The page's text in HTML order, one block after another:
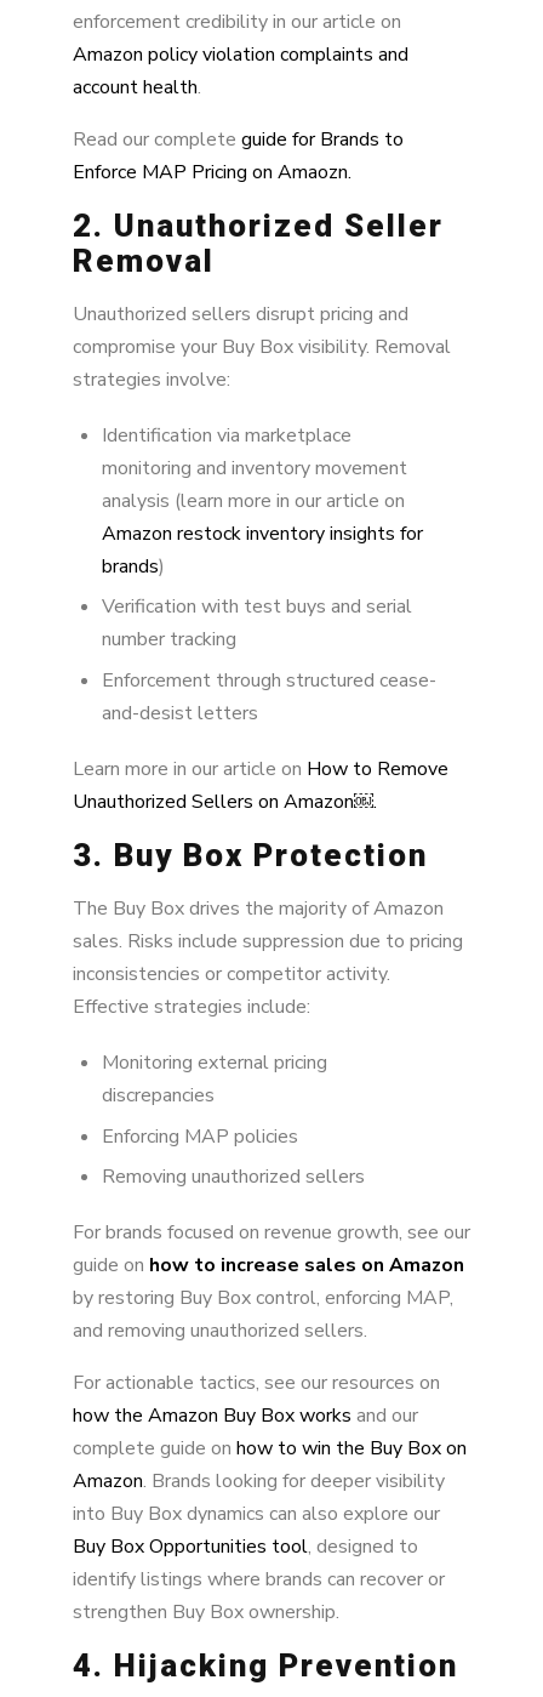
enforcement credibility in our article on
Amazon policy violation complaints and
account health.
Read our complete guide for Brands to
Enforce MAP Pricing on Amaozn.
2. Unauthorized Seller
Removal
Unauthorized sellers disrupt pricing and
compromise your Buy Box visibility. Removal
strategies involve:
Identification via marketplace
monitoring and inventory movement
analysis (learn more in our article on
Amazon restock inventory insights for
brands)
Verification with test buys and serial
number tracking
Enforcement through structured cease-
and-desist letters
Learn more in our article on How to Remove
Unauthorized Sellers on Amazon￼.
3. Buy Box Protection
The Buy Box drives the majority of Amazon
sales. Risks include suppression due to pricing
inconsistencies or competitor activity.
Effective strategies include:
Monitoring external pricing
discrepancies
Enforcing MAP policies
Removing unauthorized sellers
For brands focused on revenue growth, see our
guide on how to increase sales on Amazon
by restoring Buy Box control, enforcing MAP,
and removing unauthorized sellers.
For actionable tactics, see our resources on
how the Amazon Buy Box works and our
complete guide on how to win the Buy Box on
Amazon. Brands looking for deeper visibility
into Buy Box dynamics can also explore our
Buy Box Opportunities tool, designed to
identify listings where brands can recover or
strengthen Buy Box ownership.
4. Hijacking Prevention